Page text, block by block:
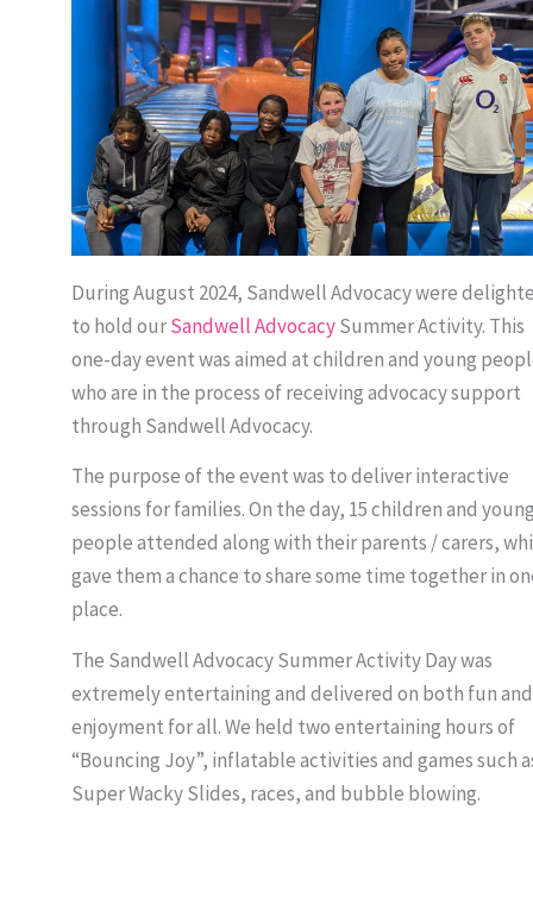
During August 2024, Sandwell Advocacy were
to hold ourSandwell AdvocacySummer Activity. This
one-day event was aimed at children and young
who are in the process of receiving advocacy support
through Sandwell Advocacy.
The purpose of the event was to deliver interactive
sessions for families. On the day, 15 children and
people attended along with their parents / carers,
gave them a chance to share some time together in
place.
The Sandwell Advocacy Summer Activity Day was
extremely entertaining and delivered on both fun and
enjoyment for all. We held two entertaining hours of
“Bouncing Joy”, inflatable activities and games such
Super Wacky Slides, races, and bubble blowing.